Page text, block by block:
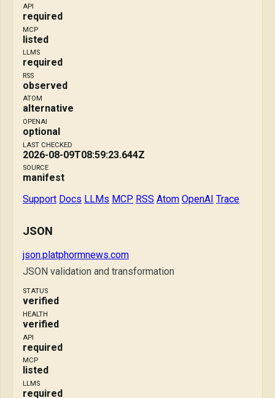
API
required
MCP
listed
LLMS
required
RSS
observed
ATOM
alternative
OPENAI
optional
LAST CHECKED
2026-08-09T08:59:23.644Z
SOURCE
manifest
Support Docs LLMs MCP RSS Atom OpenAI Trace
JSON
json.platphormnews.com
JSON validation and transformation
STATUS
verified
HEALTH
verified
API
required
MCP
listed
LLMS
required